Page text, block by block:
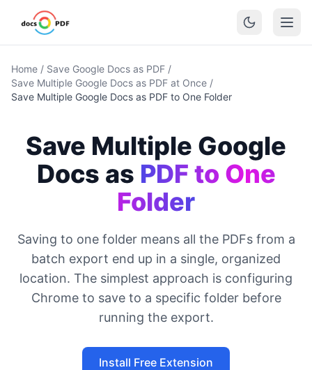
Home / Save Google Docs as PDF /
Save Multiple Google Docs as PDF at Once /
Save Multiple Google Docs as PDF to One Folder
Save Multiple Google
Docs as PDF to One
Folder
Saving to one folder means all the PDFs from a
batch export end up in a single, organized
location. The simplest approach is configuring
Chrome to save to a specific folder before
running the export.
Install Free Extension